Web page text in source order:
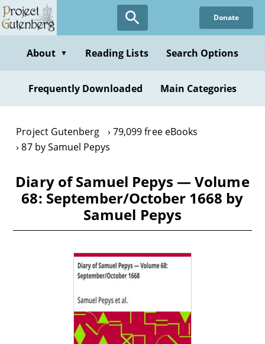
Skip
to
content
Donate
About ▼ Reading Lists Search Options
Frequently Downloaded Main Categories
Project Gutenberg
79,099 free eBooks
87 by Samuel Pepys
Diary of Samuel Pepys — Volume
68: September/October 1668 by
Samuel Pepys